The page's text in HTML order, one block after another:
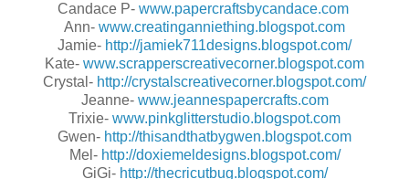
Candace P- www.papercraftsbycandace.com
Ann- www.creatinganniething.blogspot.com
Jamie- http://jamiek711designs.blogspot.com/
Kate- www.scrapperscreativecorner.blogspot.com
Crystal- http://crystalscreativecorner.blogspot.com/
Jeanne- www.jeannespapercrafts.com
Trixie- www.pinkglitterstudio.blogspot.com
Gwen- http://thisandthatbygwen.blogspot.com
Mel- http://doxiemeldesigns.blogspot.com/
GiGi- http://thecricutbug.blogspot.com/